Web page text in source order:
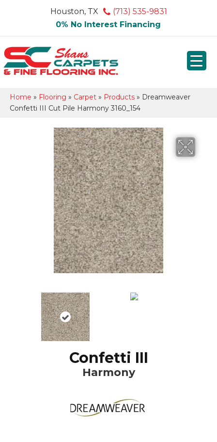
Houston, TX
(713) 535-9831
0% No Interest Financing
Home » Flooring » Carpet » Products » Dreamweaver
Confetti III Cut Pile Harmony 3160_154
Confetti III
Harmony